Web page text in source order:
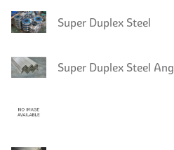
Super Duplex Steel
Super Duplex Steel